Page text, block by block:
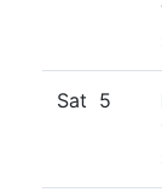
Sat 5